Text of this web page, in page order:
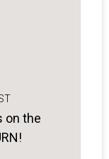
on the